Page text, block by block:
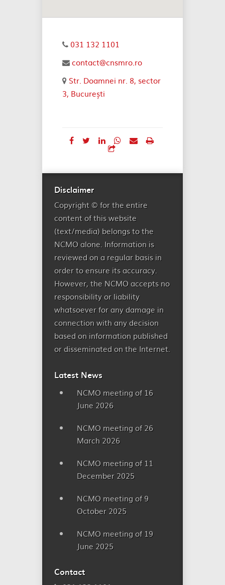
031 132 1101
contact@cnsmro.ro
Str. Doamnei nr. 8, sector
3, București
Disclaimer
Copyright © for the entire
content of this website
(text/media) belongs to the
NCMO alone. Information is
reviewed on a regular basis in
order to ensure its accuracy.
However, the NCMO accepts no
responsibility or liability
whatsoever for any damage in
connection with any decision
based on information published
or disseminated on the Internet.
Latest News
NCMO meeting of 16
June 2026
NCMO meeting of 26
March 2026
NCMO meeting of 11
December 2025
NCMO meeting of 9
October 2025
NCMO meeting of 19
June 2025
Contact